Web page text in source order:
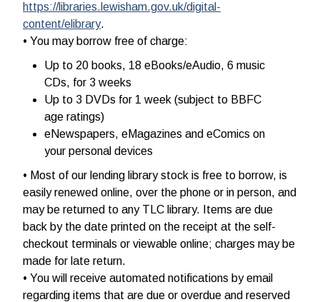
https://libraries.lewisham.gov.uk/digital-
content/elibrary.
• You may borrow free of charge:
Up to 20 books, 18 eBooks/eAudio, 6 music
CDs, for 3 weeks
Up to 3 DVDs for 1 week (subject to BBFC
age ratings)
eNewspapers, eMagazines and eComics on
your personal devices
• Most of our lending library stock is free to borrow, is
easily renewed online, over the phone or in person, and
may be returned to any TLC library. Items are due
back by the date printed on the receipt at the self-
checkout terminals or viewable online; charges may be
made for late return.
• You will receive automated notifications by email
regarding items that are due or overdue and reserved